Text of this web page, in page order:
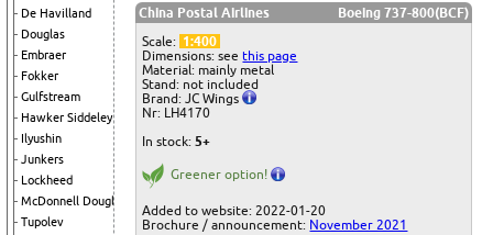
De Havilland
Douglas
Embraer
Fokker
Gulfstream
Hawker Siddeley
Ilyushin
Junkers
Lockheed
McDonnell Douglas
Tupolev
China Postal Airlines
Boeing 737-800(BCF)
Scale: 1:400
Dimensions: seethis page
Material: mainly metal
Stand: not included
Brand: JC Wings
Nr: LH4170
In stock: 5+
Greener option!
Added to website: 2022-01-20
Brochure / announcement: November 2021